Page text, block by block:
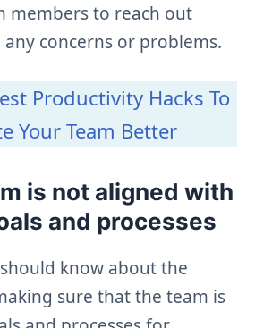
members to reach out
concerns or problems.
Productivity Hacks To
Your Team Better
is not aligned with
and processes
know about the
sure that the team is